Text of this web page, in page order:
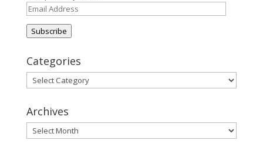
Email
Address
Subscribe
Categories
Categories
Archives
Archives